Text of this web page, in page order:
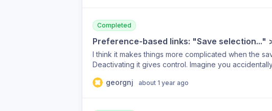
Completed
Preference-based links: "Save selection..."
I think it makes things more complicated when the
Deactivating it gives control. Imagine you
option again.
georgnj about 1 year ago